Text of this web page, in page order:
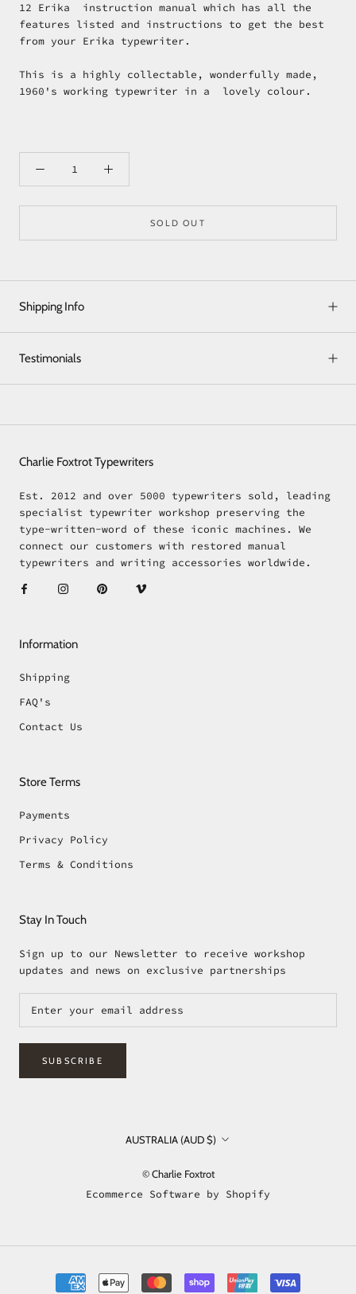
12 Erika instruction manual which has all the
features listed and instructions to get the best
from your Erika typewriter.
This is a highly collectable, wonderfully made,
1960's working typewriter in a lovely colour.
SOLD OUT
Shipping Info
Testimonials
Charlie Foxtrot Typewriters
Est. 2012 and over 5000 typewriters sold, leading
specialist typewriter workshop preserving the
type-written-word of these iconic machines. We
connect our customers with restored manual
typewriters and writing accessories worldwide.
Information
Shipping
FAQ's
Contact Us
Store Terms
Payments
Privacy Policy
Terms & Conditions
Stay In Touch
Sign up to our Newsletter to receive workshop
updates and news on exclusive partnerships
SUBSCRIBE
Country/region
AUSTRALIA (AUD $)
© Charlie Foxtrot
Ecommerce Software by Shopify